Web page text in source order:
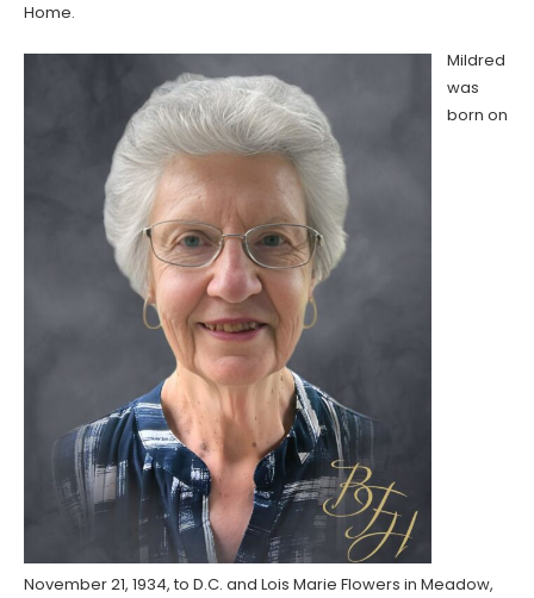
Home.
Mildred
was
born on
November 21, 1934, to D.C. and Lois Marie Flowers in Meadow,